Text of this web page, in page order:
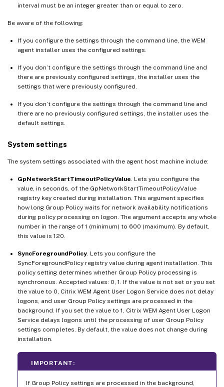
interval must be an integer greater than or equal to zero.
Be aware of the following:
If you configure the settings through the command line, the WEM
agent installer uses the configured settings.
If you don’t configure the settings through the command line and
there are previously configured settings, the installer uses the
settings that were previously configured.
If you don’t configure the settings through the command line and
there are no previously configured settings, the installer uses the
default settings.
System settings
The system settings associated with the agent host machine include:
GpNetworkStartTimeoutPolicyValue . Lets you configure the
value, in seconds, of the GpNetworkStartTimeoutPolicyValue
registry key created during installation. This argument specifies
how long Group Policy waits for network availability notifications
during policy processing on logon. The argument accepts any whole
number in the range of 1 (minimum) to 600 (maximum). By default,
this value is 120.
SyncForegroundPolicy . Lets you configure the
SyncForegroundPolicy registry value during agent installation. This
policy setting determines whether Group Policy processing is
synchronous. Accepted values: 0, 1. If the value is not set or you set
the value to 0, Citrix WEM Agent User Logon Service does not delay
logons, and user Group Policy settings are processed in the
background. If you set the value to 1, Citrix WEM Agent User Logon
Service delays logons until the processing of user Group Policy
settings completes. By default, the value does not change during
installation.
IMPORTANT:
If Group Policy settings are processed in the background,